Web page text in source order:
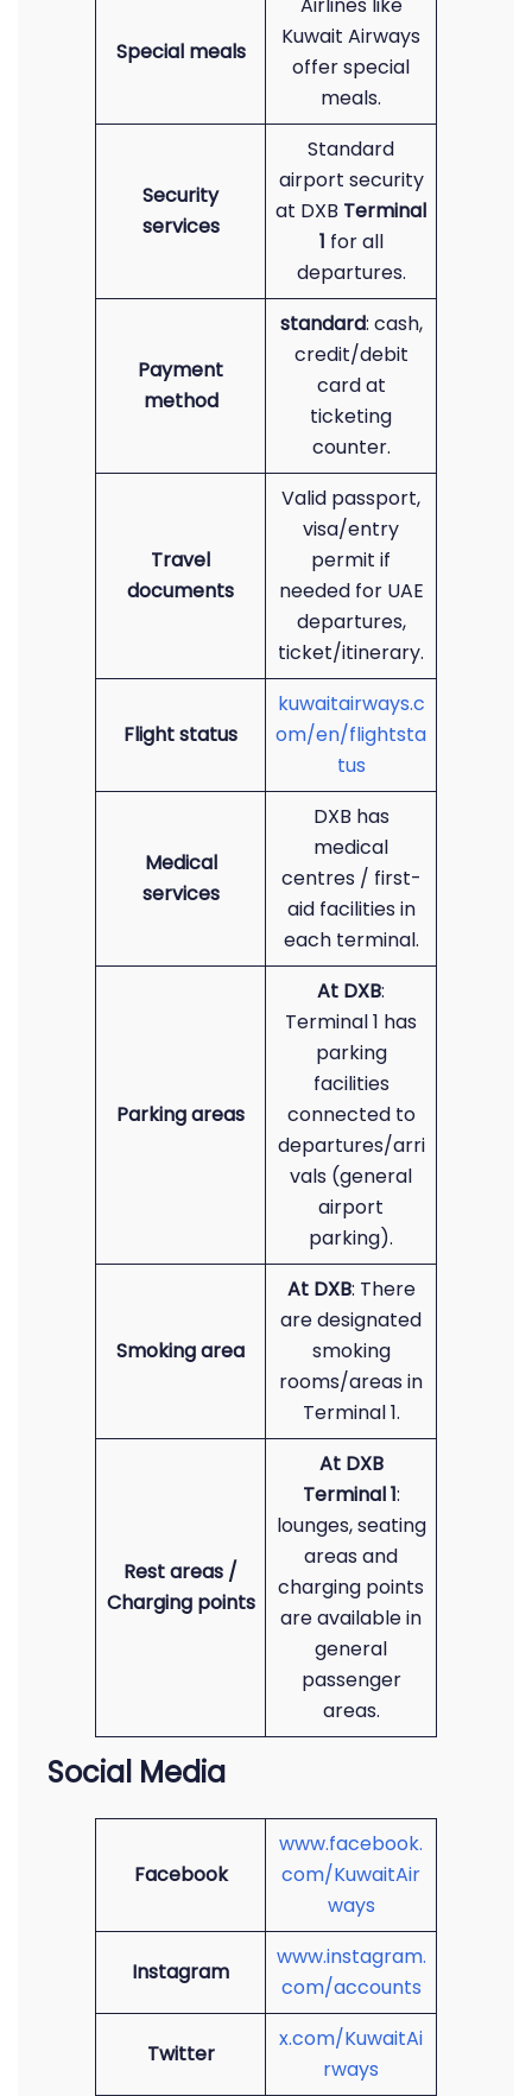
Special meals
Kuwait Airways
offer special
meals.
Security
services
Standard
airport security
at DXB Terminal
1 for all
departures.
Payment
method
standard: cash,
credit/debit
card at
ticketing
counter.
Travel
documents
Valid passport,
visa/entry
permit if
needed for UAE
departures,
ticket/itinerary.
Flight status
kuwaitairways.c
om/en/flightsta
tus
Medical
services
DXB has
medical
centres / first-
aid facilities in
each terminal.
Parking areas
At DXB:
Terminal 1 has
parking
facilities
connected to
departures/arri
vals (general
airport
parking).
Smoking area
At DXB: There
are designated
smoking
rooms/areas in
Terminal 1.
Rest areas /
Charging points
At DXB
Terminal 1:
lounges, seating
areas and
charging points
are available in
general
passenger
areas.
Social Media
Facebook
www.facebook.
com/KuwaitAir
ways
Instagram
www.instagram.
com/accounts
Twitter
x.com/KuwaitAi
rways